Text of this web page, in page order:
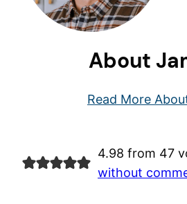
About
Read More
4.98 from 47
without